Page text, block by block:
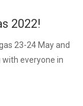
2022!
23-24 May and
everyone in